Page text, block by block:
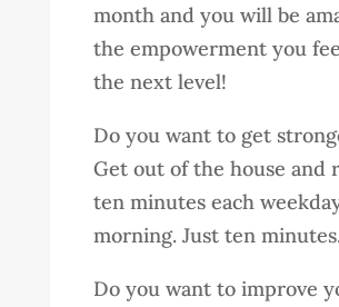
month and you will be
the empowerment you
the next level!
Do you want to get
Get out of the house and
ten minutes each
morning. Just ten
Do you want to improve